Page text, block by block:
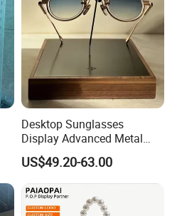
Desktop Sunglasses
Display Advanced Metal
Glasses Display
Customized Brand Logo
Glasses Display
US$49.20-63.00